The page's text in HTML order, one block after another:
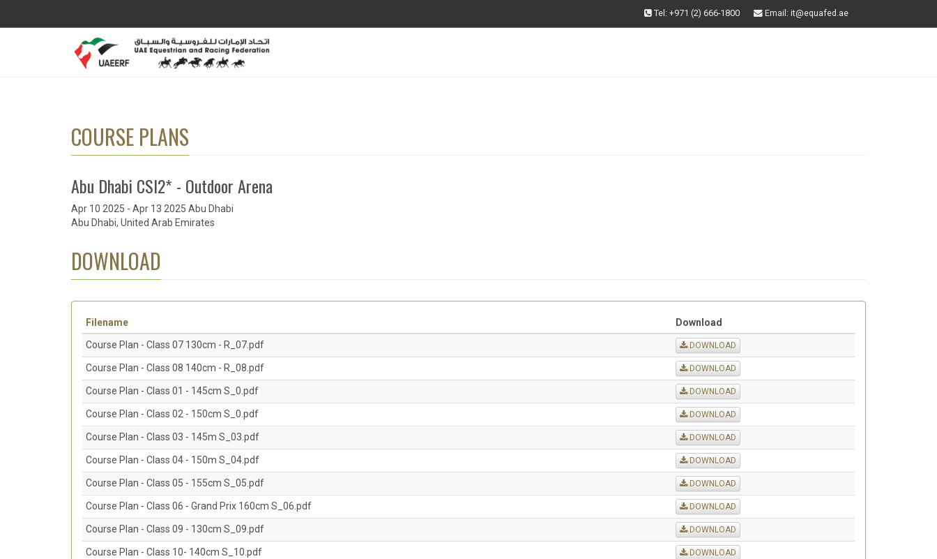
Email : it@equafed.ae
Tel: +971 (2) 666-1800
COURSE PLANS
Abu Dhabi CSI2* - Outdoor Arena
Apr 10 2025 - Apr 13 2025 Abu Dhabi
Abu Dhabi, United Arab Emirates
DOWNLOAD
Filename
Download
Course Plan - Class 07 130cm - R_07.pdf
DOWNLOAD
Course Plan - Class 08 140cm - R_08.pdf DOWNLOAD
Course Plan - Class 01 - 145cm S_0.pdf DOWNLOAD
Course Plan - Class 02 - 150cm S_0.pdf DOWNLOAD
Course Plan - Class 03 - 145m S_03.pdf DOWNLOAD
Course Plan - Class 04 - 150m S_04.pdf DOWNLOAD
Course Plan - Class 05 - 155cm S_05.pdf DOWNLOAD
Course Plan - Class 06 - Grand Prix 160cm S_06.pdf DOWNLOAD
Course Plan - Class 09 - 130cm S_09.pdf DOWNLOAD
Course Plan - Class 10- 140cm S_10.pdf DOWNLOAD